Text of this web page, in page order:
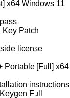
x64 Windows 11
Key Patch
license
Portable [Full] x64
instructions
Full